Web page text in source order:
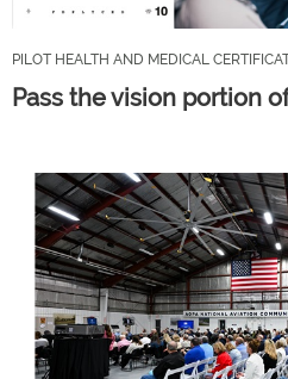
PILOT HEALTH AND MEDICAL
Pass the vision portion